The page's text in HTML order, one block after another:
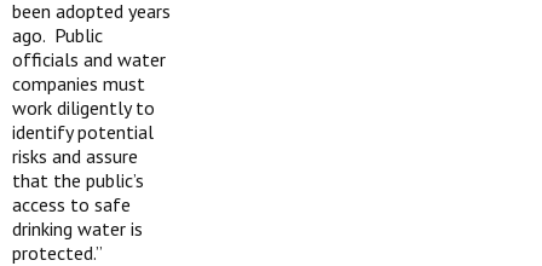
been adopted years
ago. Public
officials and water
companies must
work diligently to
identify potential
risks and assure
that the public’s
access to safe
drinking water is
protected.”